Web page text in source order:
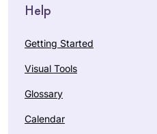
Help
Getting Started
Visual Tools
Glossary
Calendar